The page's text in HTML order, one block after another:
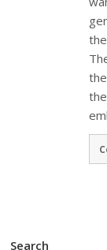
Search